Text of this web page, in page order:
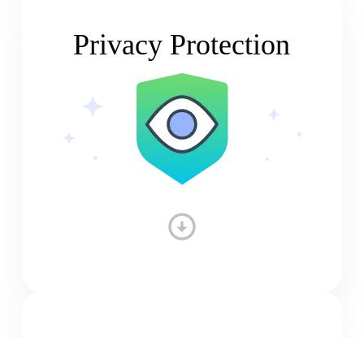
Privacy Protection